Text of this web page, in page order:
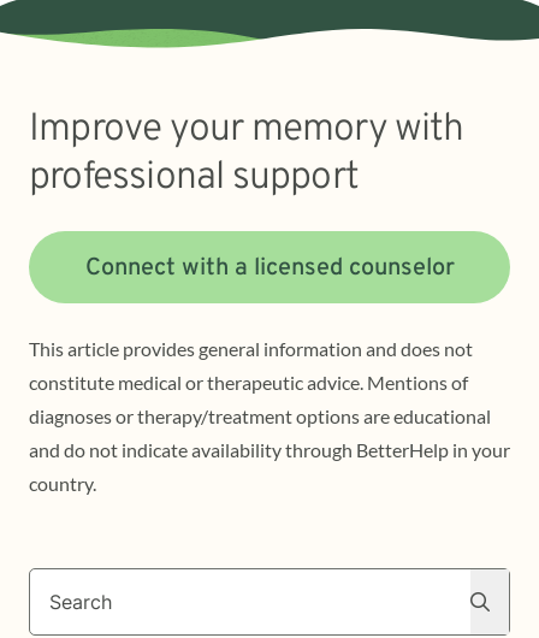
Improve your memory with
professional support
Connect with a licensed counselor
This article provides general information and does not
constitute medical or therapeutic advice. Mentions of
diagnoses or therapy/treatment options are educational
and do not indicate availability through BetterHelp in your
country.
Search